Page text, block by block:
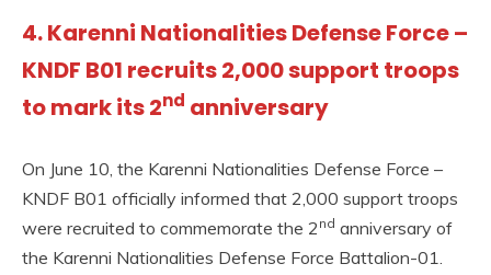
4. Karenni Nationalities Defense Force –
KNDF B01 recruits 2,000 support troops
to mark its 2nd anniversary
On June 10, the Karenni Nationalities Defense Force –
KNDF B01 officially informed that 2,000 support troops
were recruited to commemorate the 2 nd anniversary of
the Karenni Nationalities Defense Force Battalion-01.